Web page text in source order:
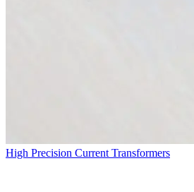
High Precision Current Transformers